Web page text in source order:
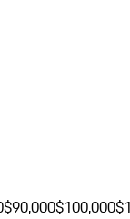
$90,000$100,000